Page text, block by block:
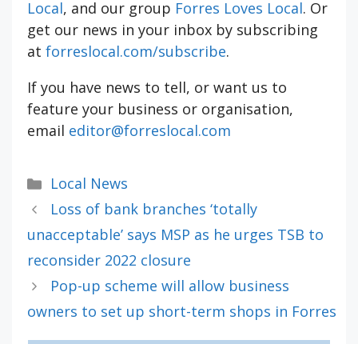
Local, and our group Forres Loves Local. Or
get our news in your inbox by subscribing
at forreslocal.com/subscribe.
If you have news to tell, or want us to
feature your business or organisation,
email editor@forreslocal.com
Categories
Local News
Loss of bank branches ‘totally
unacceptable’ says MSP as he urges TSB to
reconsider 2022 closure
Pop-up scheme will allow business
owners to set up short-term shops in Forres